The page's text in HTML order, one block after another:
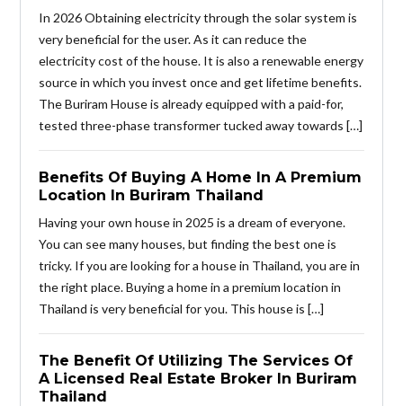
In 2026 Obtaining electricity through the solar system is
very beneficial for the user. As it can reduce the
electricity cost of the house. It is also a renewable energy
source in which you invest once and get lifetime benefits.
The Buriram House is already equipped with a paid-for,
tested three-phase transformer tucked away towards […]
Benefits Of Buying A Home In A Premium
Location In Buriram Thailand
Having your own house in 2025 is a dream of everyone.
You can see many houses, but finding the best one is
tricky. If you are looking for a house in Thailand, you are in
the right place. Buying a home in a premium location in
Thailand is very beneficial for you. This house is […]
The Benefit Of Utilizing The Services Of
A Licensed Real Estate Broker In Buriram
Thailand